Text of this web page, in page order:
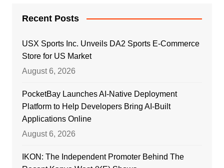
Recent Posts
USX Sports Inc. Unveils DA2 Sports E-Commerce
Store for US Market
August 6, 2026
PocketBay Launches AI-Native Deployment
Platform to Help Developers Bring AI-Built
Applications Online
August 6, 2026
IKON: The Independent Promoter Behind The